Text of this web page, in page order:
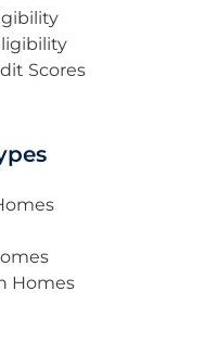
Scores
Homes